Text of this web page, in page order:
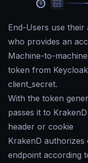
End-Users use
who provides an
Machine-to-
token from
client_secret.
With the token
passes it to
header or cookie
KrakenD
endpoint according